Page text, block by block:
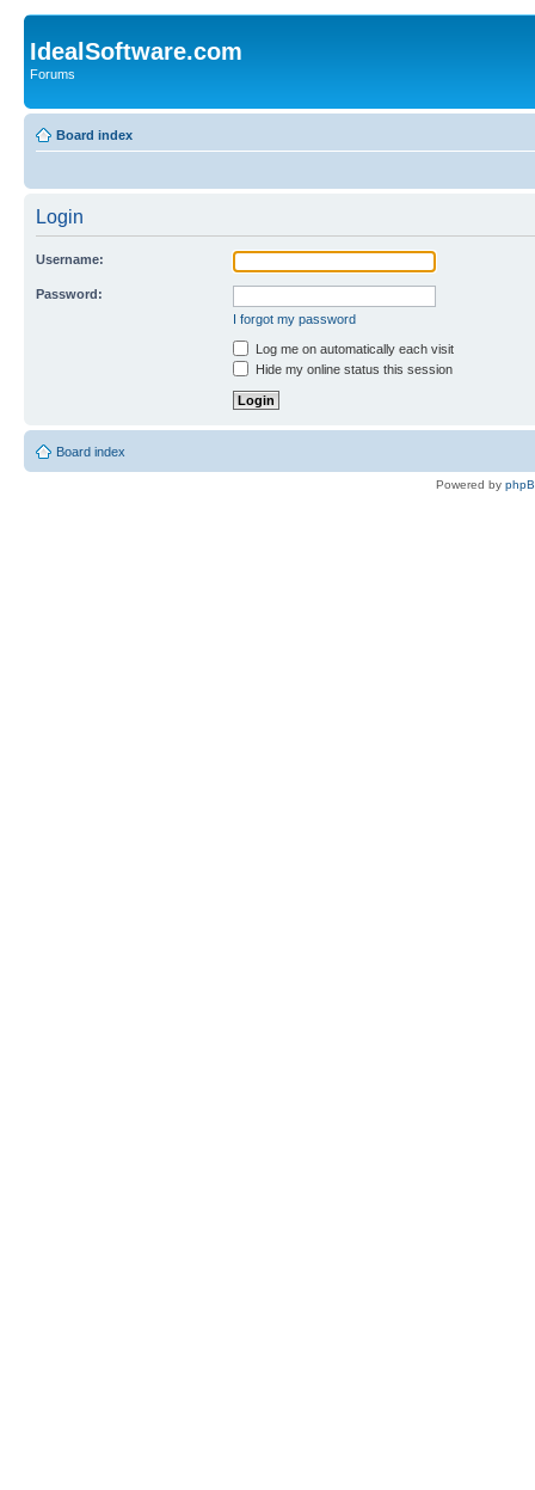
IdealSoftware.com
Forums
Board index
Login
Username:
Password:
I forgot my password
Log me on automatically each visit
Hide my online status this session
Board index
Powered by